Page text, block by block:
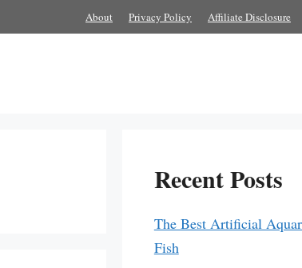
About Privacy Policy Affiliate Disclosure
Recent Posts
The Best Artificial
Fish